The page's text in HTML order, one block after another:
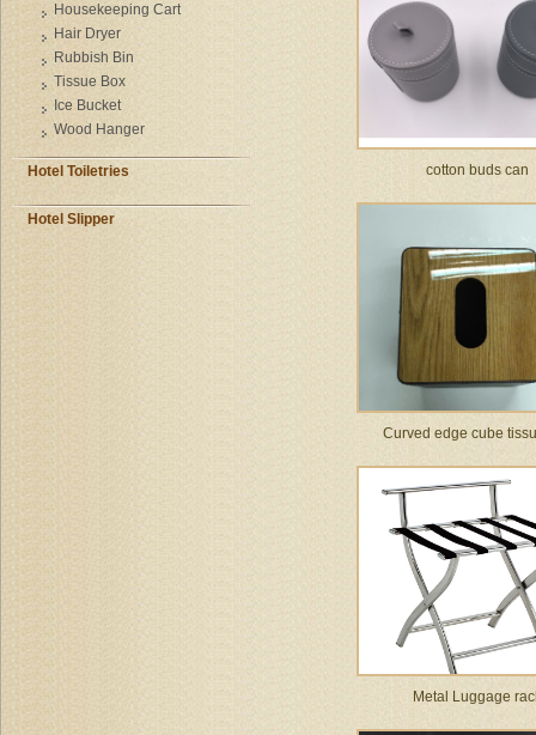
cotton buds can
Curved edge cube
Metal Luggage
Housekeeping Cart
Hair Dryer
Rubbish Bin
Tissue Box
Ice Bucket
Wood Hanger
Hotel Toiletries
Hotel Slipper